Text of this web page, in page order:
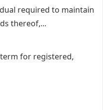
required to maintain
thereof,...
for registered,